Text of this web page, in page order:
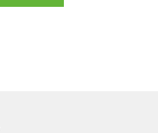
through